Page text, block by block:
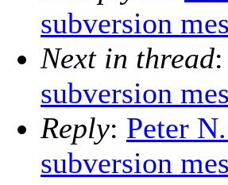
subversion
Next in thread:
subversion
Reply: Peter
subversion